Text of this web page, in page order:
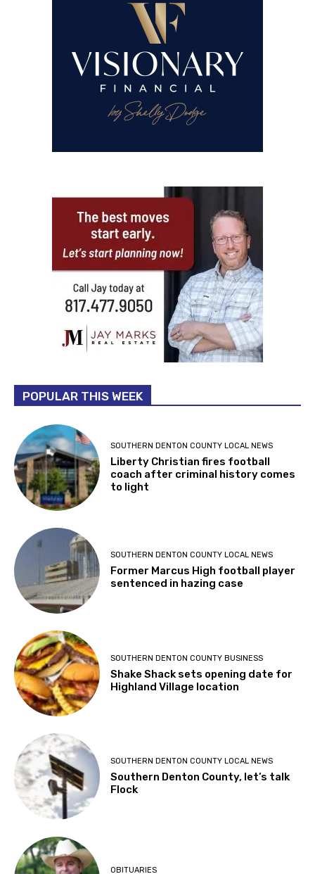
POPULAR THIS WEEK
SOUTHERN DENTON COUNTY LOCAL NEWS
Liberty Christian fires football
coach after criminal history comes
to light
SOUTHERN DENTON COUNTY LOCAL NEWS
Former Marcus High football player
sentenced in hazing case
SOUTHERN DENTON COUNTY BUSINESS
Shake Shack sets opening date for
Highland Village location
SOUTHERN DENTON COUNTY LOCAL NEWS
Southern Denton County, let’s talk
Flock
OBITUARIES